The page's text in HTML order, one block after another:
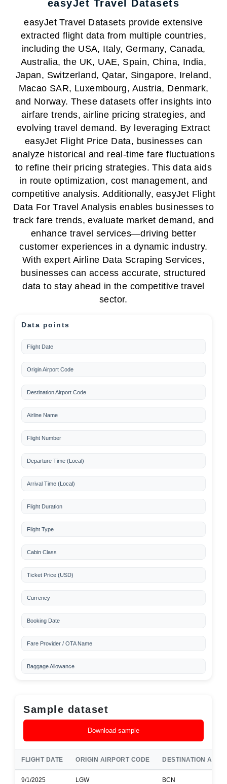
easyJet Travel Datasets
easyJet Travel Datasets provide extensive
extracted flight data from multiple countries,
including the USA, Italy, Germany, Canada,
Australia, the UK, UAE, Spain, China, India,
Japan, Switzerland, Qatar, Singapore, Ireland,
Macao SAR, Luxembourg, Austria, Denmark,
and Norway. These datasets offer insights into
airfare trends, airline pricing strategies, and
evolving travel demand. By leveraging Extract
easyJet Flight Price Data, businesses can
analyze historical and real-time fare fluctuations
to refine their pricing strategies. This data aids
in route optimization, cost management, and
competitive analysis. Additionally, easyJet Flight
Data For Travel Analysis enables businesses to
track fare trends, evaluate market demand, and
enhance travel services—driving better
customer experiences in a dynamic industry.
With expert Airline Data Scraping Services,
businesses can access accurate, structured
data to stay ahead in the competitive travel
sector.
Data points
Flight Date
Origin Airport Code
Destination Airport Code
Airline Name
Flight Number
Departure Time (Local)
Arrival Time (Local)
Flight Duration
Flight Type
Cabin Class
Ticket Price (USD)
Currency
Booking Date
Fare Provider / OTA Name
Baggage Allowance
Sample dataset
Download sample
FLIGHT DATE ORIGIN AIRPORT CODE DESTINATION
9/1/2025 LGW BCN